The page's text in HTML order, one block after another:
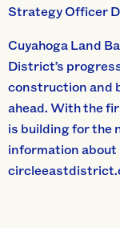
Strategy Officer
Cuyahoga Land
District’s
construction and
ahead. With the
is building for the
information